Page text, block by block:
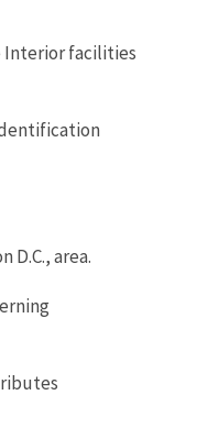
Interior facilities
area.